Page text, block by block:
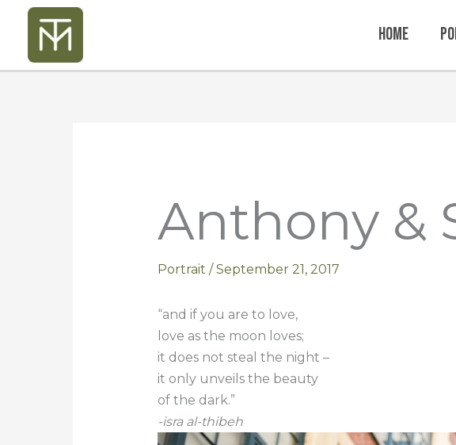
content
Home
Anthony &
Portrait / September 21, 2017
“and if you are to love,
love as the moon loves;
it does not steal the night –
it only unveils the beauty
of the dark.”
-isra al-thibeh